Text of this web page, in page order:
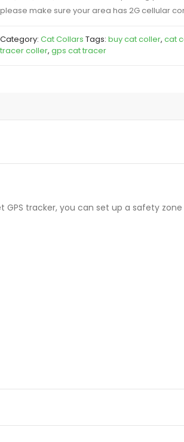
please make sure your area has 2G cellular
Category: Cat Collars Tags: buy cat coller, cat
tracer coller, gps cat tracer
GPS tracker, you can set up a safety